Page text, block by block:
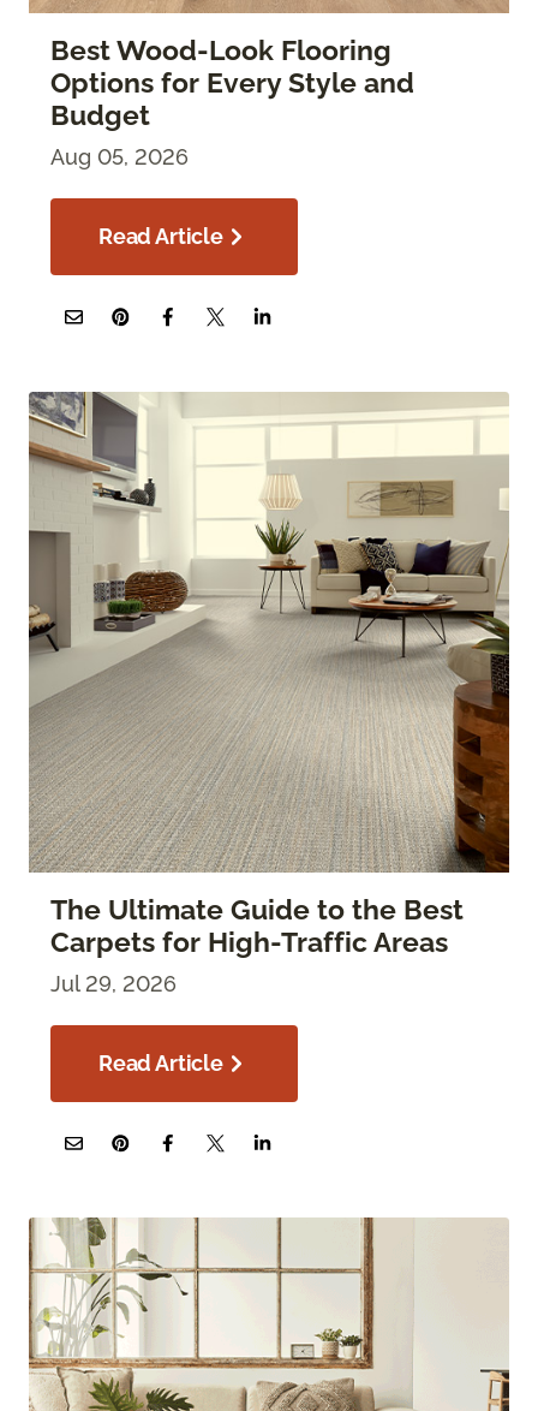
Best Wood-Look Flooring
Options for Every Style and
Budget
Aug 05, 2026
Read Article
The Ultimate Guide to the Best
Carpets for High-Traffic Areas
Jul 29, 2026
Read Article